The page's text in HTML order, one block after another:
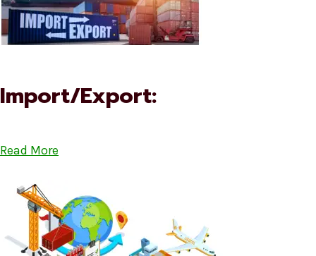
Import/Export:
Read More